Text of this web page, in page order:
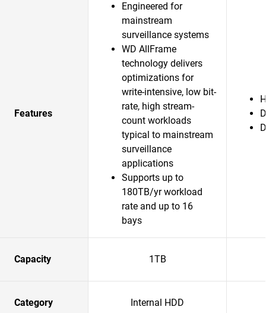
Features
Engineered for
mainstream
surveillance systems
WD AllFrame
technology delivers
optimizations for
write-intensive, low bit-
rate, high stream-
count workloads
typical to mainstream
surveillance
applications
Supports up to
180TB/yr workload
rate and up to 16
bays
Capacity 1TB
Category Internal HDD